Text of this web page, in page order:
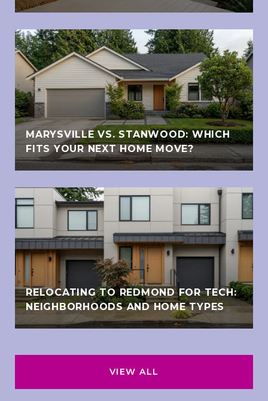
MARYSVILLE VS. STANWOOD: WHICH
FITS YOUR NEXT HOME MOVE?
RELOCATING TO REDMOND FOR TECH:
NEIGHBORHOODS AND HOME TYPES
VIEW ALL